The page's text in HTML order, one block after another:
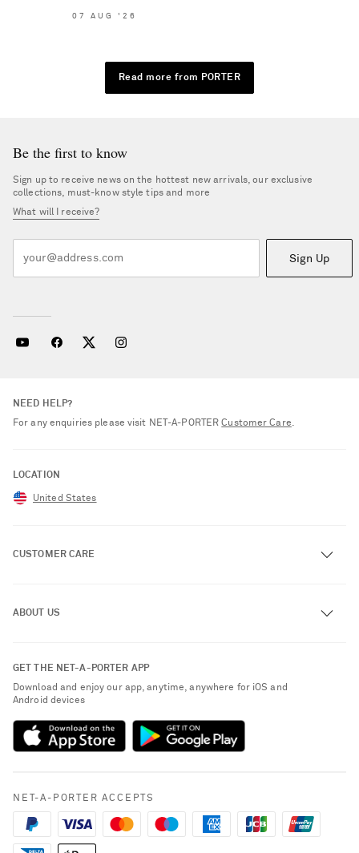
07 AUG '26
Read more from PORTER
Be the first to know
Sign up to receive news on the hottest new arrivals, our exclusive
collections, must-know style tips and more
What will I receive?
Sign Up
NEED HELP?
For any enquiries please visit NET‑A‑PORTERCustomer Care.
LOCATION
United States
CUSTOMER CARE
Exchanges & Returns
Delivery
NET-A-PORTER Premier
Payment
Privacy Policy
California Privacy Rights
ABOUT US
NET-A-PORTER Rewards
NET-A-PORTER Apps
GET THE NET-A-PORTER APP
Download and enjoy our app, anytime, anywhere for iOS and
Android devices
NET-A-PORTER ACCEPTS